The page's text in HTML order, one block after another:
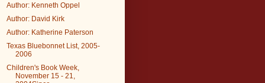
Author: Kenneth Oppel
Author: David Kirk
Author: Katherine Paterson
Texas Bluebonnet List, 2005-
2006
Children's Book Week,
November 15 - 21,